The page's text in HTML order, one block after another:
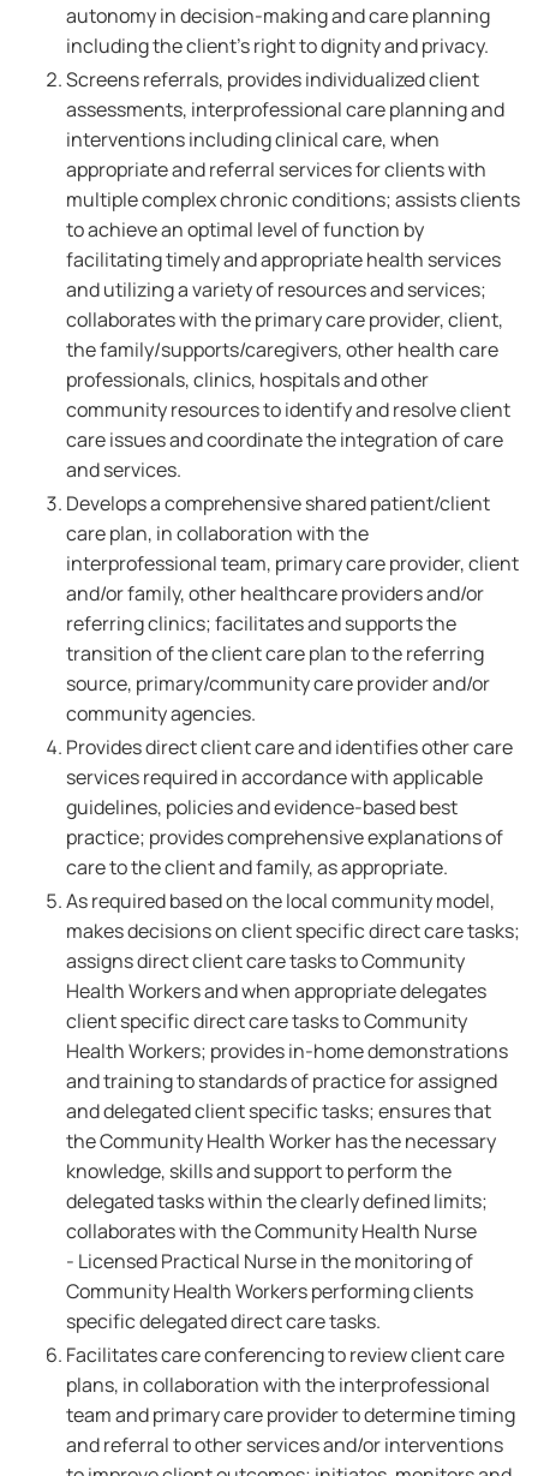
autonomy in decision-making and care planning
including the client's right to dignity and privacy.
Screens referrals, provides individualized client
assessments, interprofessional care planning and
interventions including clinical care, when
appropriate and referral services for clients with
multiple complex chronic conditions; assists clients
to achieve an optimal level of function by
facilitating timely and appropriate health services
and utilizing a variety of resources and services;
collaborates with the primary care provider, client,
the family/supports/caregivers, other health care
professionals, clinics, hospitals and other
community resources to identify and resolve client
care issues and coordinate the integration of care
and services.
Develops a comprehensive shared patient/client
care plan, in collaboration with the
interprofessional team, primary care provider, client
and/or family, other healthcare providers and/or
referring clinics; facilitates and supports the
transition of the client care plan to the referring
source, primary/community care provider and/or
community agencies.
Provides direct client care and identifies other care
services required in accordance with applicable
guidelines, policies and evidence-based best
practice; provides comprehensive explanations of
care to the client and family, as appropriate.
As required based on the local community model,
makes decisions on client specific direct care tasks;
assigns direct client care tasks to Community
Health Workers and when appropriate delegates
client specific direct care tasks to Community
Health Workers; provides in-home demonstrations
and training to standards of practice for assigned
and delegated client specific tasks; ensures that
the Community Health Worker has the necessary
knowledge, skills and support to perform the
delegated tasks within the clearly defined limits;
collaborates with the Community Health Nurse
- Licensed Practical Nurse in the monitoring of
Community Health Workers performing clients
specific delegated direct care tasks.
Facilitates care conferencing to review client care
plans, in collaboration with the interprofessional
team and primary care provider to determine timing
and referral to other services and/or interventions